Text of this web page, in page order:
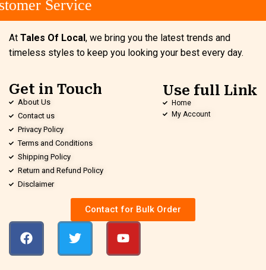
Service
At Tales Of Local, we bring you the latest trends and
timeless styles to keep you looking your best every day.
Get in Touch
About Us
Contact us
Privacy Policy
Terms and Conditions
Shipping Policy
Return and Refund Policy
Disclaimer
Use full Link
Home
My Account
Contact for Bulk Order